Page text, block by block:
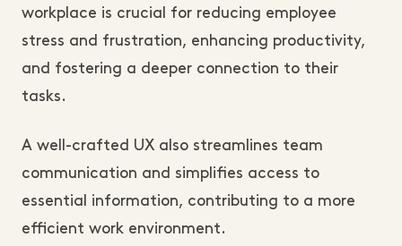
workplace is crucial for reducing employee
stress and frustration, enhancing productivity,
and fostering a deeper connection to their
tasks.
A well-crafted UX also streamlines team
communication and simplifies access to
essential information, contributing to a more
efficient work environment.